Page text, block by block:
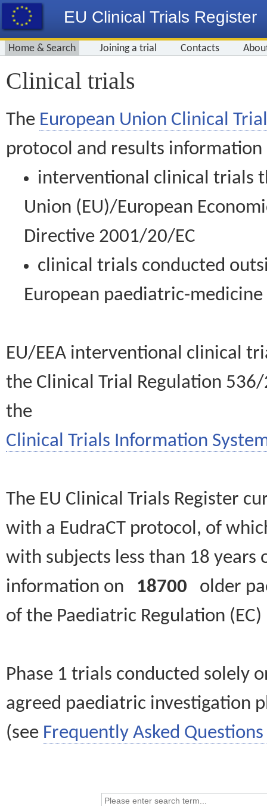
EU Clinical Trials Register
Home & Search Joining a trial Contacts
Clinical trials
The European Union Clinical
protocol and results information
interventional clinical trials
Union (EU)/European
Directive 2001/20/EC
clinical trials conducted
European paediatric-
EU/EEA interventional clinical
the Clinical Trial Regulation
the
Clinical Trials Information
The EU Clinical Trials Register
with a EudraCT protocol, of
with subjects less than 18
information on 18700 older
of the Paediatric Regulation
Phase 1 trials conducted solely
agreed paediatric investigation
(see Frequently Asked Questions